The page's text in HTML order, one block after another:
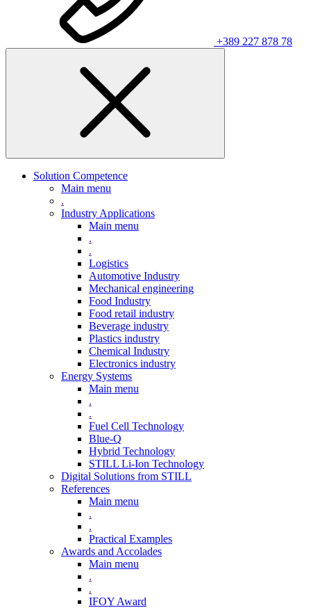
+389 227 878 78
Solution Competence
Main menu
.
Industry Applications
Main menu
.
.
Logistics
Automotive Industry
Mechanical engineering
Food Industry
Food retail industry
Beverage industry
Plastics industry
Chemical Industry
Electronics industry
Energy Systems
Main menu
.
.
Fuel Cell Technology
Blue-Q
Hybrid Technology
STILL Li-Ion Technology
Digital Solutions from STILL
References
Main menu
.
.
Practical Examples
Awards and Accolades
Main menu
.
.
IFOY Award